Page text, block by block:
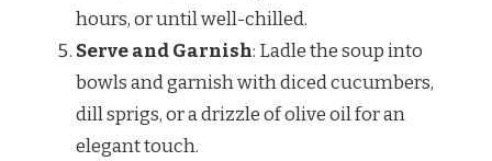
hours, or until well-chilled.
Serve and Garnish: Ladle the soup into
bowls and garnish with diced cucumbers,
dill sprigs, or a drizzle of olive oil for an
elegant touch.